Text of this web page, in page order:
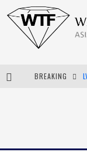
BREAKING